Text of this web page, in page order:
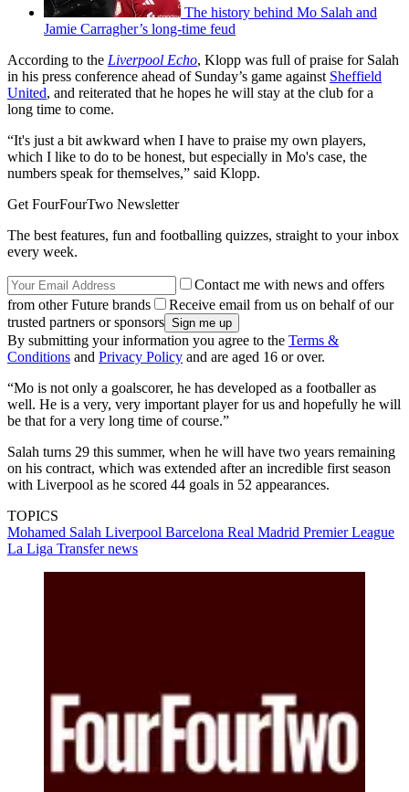
The history behind Mo Salah and
Jamie Carragher’s long-time feud
According to the Liverpool Echo, Klopp was full of praise for Salah
in his press conference ahead of Sunday’s game against Sheffield
United, and reiterated that he hopes he will stay at the club for a
long time to come.
“It's just a bit awkward when I have to praise my own players,
which I like to do to be honest, but especially in Mo's case, the
numbers speak for themselves,” said Klopp.
Get FourFourTwo Newsletter
The best features, fun and footballing quizzes, straight to your inbox
every week.
Contact me with news and offers
from other Future brands
Receive email from us on behalf of our
trusted partners or sponsors
By submitting your information you agree to the Terms &
Conditions and Privacy Policy and are aged 16 or over.
“Mo is not only a goalscorer, he has developed as a footballer as
well. He is a very, very important player for us and hopefully he will
be that for a very long time of course.”
Salah turns 29 this summer, when he will have two years remaining
on his contract, which was extended after an incredible first season
with Liverpool as he scored 44 goals in 52 appearances.
TOPICS
Mohamed Salah Liverpool Barcelona Real Madrid Premier League
La Liga Transfer news